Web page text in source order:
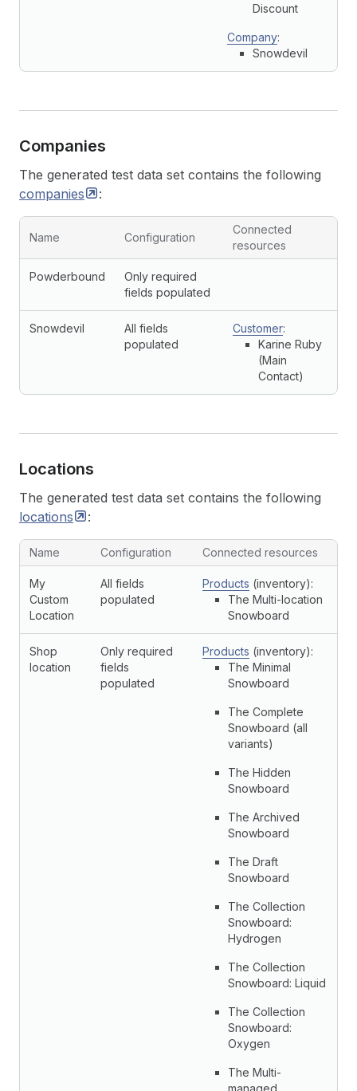
Discount
Company:
Snowdevil
Companies
The generated test data set contains the following
companies
:
Name Configuration
Connected
resources
Powderbound
Only required
fields populated
Snowdevil
All fields
populated
Customer:
Karine Ruby
(Main
Contact)
Locations
The generated test data set contains the following
locations
:
Name Configuration Connected resources
My
Custom
Location
All fields
populated
Products (inventory):
The Multi-location
Snowboard
Shop
location
Only required
fields
populated
Products (inventory):
The Minimal
Snowboard
The Complete
Snowboard (all
variants)
The Hidden
Snowboard
The Archived
Snowboard
The Draft
Snowboard
The Collection
Snowboard:
Hydrogen
The Collection
Snowboard: Liquid
The Collection
Snowboard:
Oxygen
The Multi-
managed